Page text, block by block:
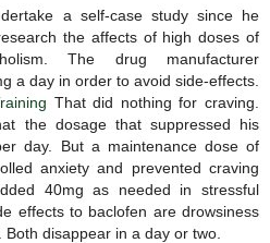
a self-case study since he
the affects of high doses of
The drug manufacturer
a day in order to avoid side-effects.
That did nothing for craving.
the dosage that suppressed his
day. But a maintenance dose of
anxiety and prevented craving
40mg as needed in stressful
effects to baclofen are drowsiness
disappear in a day or two.